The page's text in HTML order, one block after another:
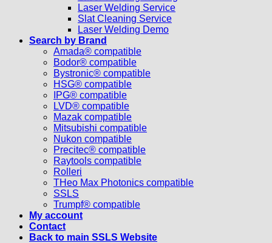
Laser Welding Service
Slat Cleaning Service
Laser Welding Demo
Search by Brand
Amada® compatible
Bodor® compatible
Bystronic® compatible
HSG® compatible
IPG® compatible
LVD® compatible
Mazak compatible
Mitsubishi compatible
Nukon compatible
Precitec® compatible
Raytools compatible
Rolleri
THeo Max Photonics compatible
SSLS
Trumpf® compatible
My account
Contact
Back to main SSLS Website